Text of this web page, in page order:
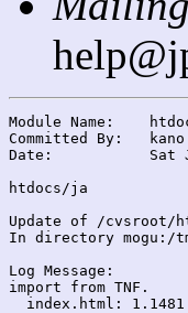
Module Name:	htdocs
Committed By:	kano
Date:		Sat Jan 19 11:11:20 JST 2008
htdocs/ja
Update of /cvsroot/
In directory mogu:/
Log Message:
import from TNF.
  index.html: 1.1481